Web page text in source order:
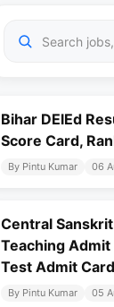
Bihar DElEd
Score Card,
By Pintu Kumar 06
Central
Teaching
Test Admit
By Pintu Kumar 05